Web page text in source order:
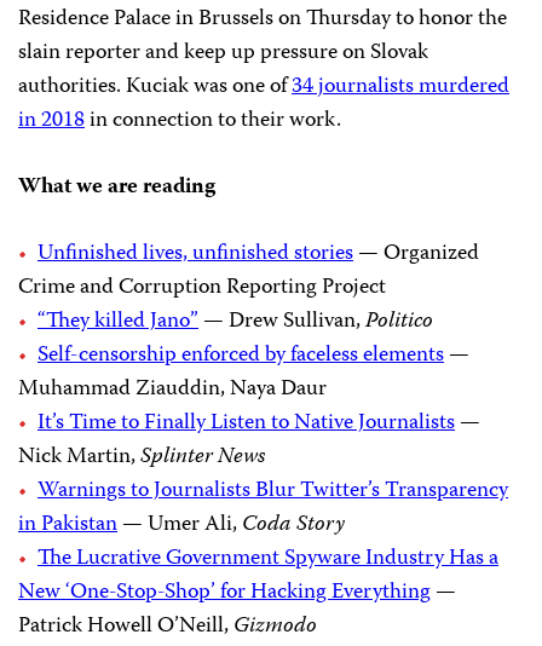
ResidencePalace in Brussels onThursday to honor the
slain reporter and keep up pressure on Slovak
authorities. Kuciak was one of34 journalists murdered
in 2018in connection to their work.
What we are reading
Unfinished lives, unfinished stories— Organized
Crime and Corruption Reporting Project
“They killed Jano”— Drew Sullivan,Politico
Self-censorship enforced by faceless elements—
Muhammad Ziauddin, Naya Daur
It’s Time to Finally Listen to Native Journalists—
Nick Martin,Splinter News
Warnings to Journalists Blur Twitter’s Transparency
in Pakistan— Umer Ali,Coda Story
The Lucrative Government Spyware Industry Has a
New ‘One-Stop-Shop’ for Hacking Everything—
Patrick Howell O’Neill,Gizmodo